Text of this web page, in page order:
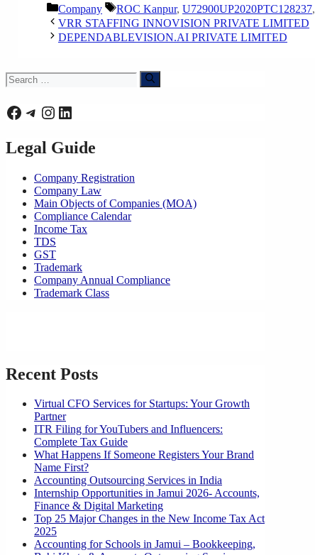
Categories
Company Tags
ROC Kanpur, U72900UP2020PTC128237,
VRR STAFFING INNOVISION PRIVATE LIMITED
DEPENDABLEVISION.AI PRIVATE LIMITED
Search
for:
Facebook
Telegram
Instagram
LinkedIn
Legal Guide
Company Registration
Company Law
Main Objects of Companies (MOA)
Compliance Calendar
Income Tax
TDS
GST
Trademark
Company Annual Compliance
Trademark Class
Recent Posts
Virtual CFO Services for Startups: Your Growth
Partner
ITR Filing for YouTubers and Influencers:
Complete Tax Guide
What Happens If Someone Registers Your Brand
Name First?
Accounting Outsourcing Services in India
Internship Opportunities in Jamui 2026- Accounts,
Finance & Digital Marketing
Top 25 Major Changes in the New Income Tax Act
2025
Accounting for Schools in Jamui – Bookkeeping,